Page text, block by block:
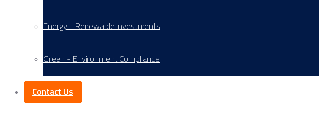
Energy - Renewable Investments
Green - Environment Compliance
Contact Us